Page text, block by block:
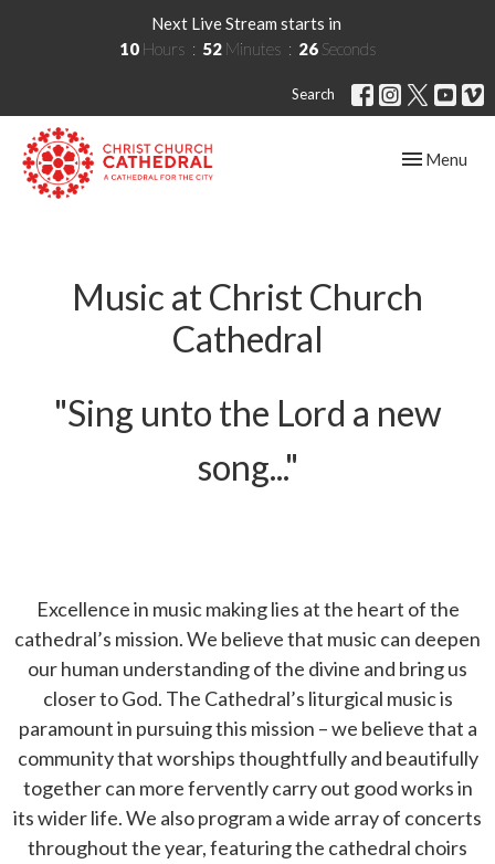
Next Live Stream starts in
10 Hours 52 Minutes 26 Seconds
Search
Toggle
Menu
Music at Christ Church
Cathedral
"Sing unto the Lord a new
song..."
Excellence in music making lies at the heart of the
cathedral’s mission. We believe that music can deepen
our human understanding of the divine and bring us
closer to God. The Cathedral’s liturgical music is
paramount in pursuing this mission – we believe that a
community that worships thoughtfully and beautifully
together can more fervently carry out good works in
its wider life. We also program a wide array of concerts
throughout the year, featuring the cathedral choirs